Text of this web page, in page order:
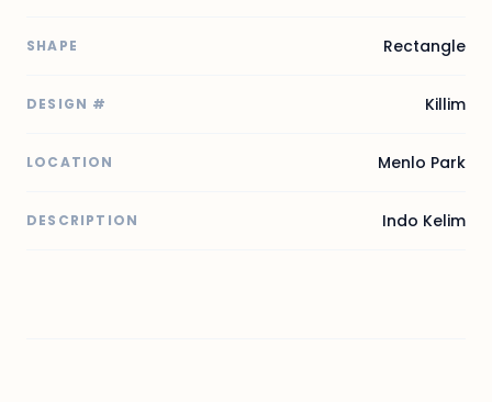
SHAPE Rectangle
DESIGN # Killim
LOCATION Menlo Park
DESCRIPTION Indo Kelim